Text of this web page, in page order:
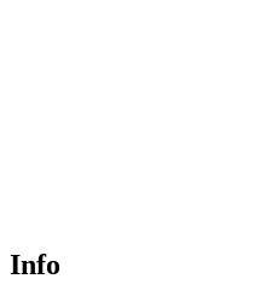
Info